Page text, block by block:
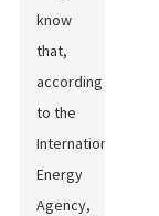
know
that,
according
to the
International
Energy
Agency,